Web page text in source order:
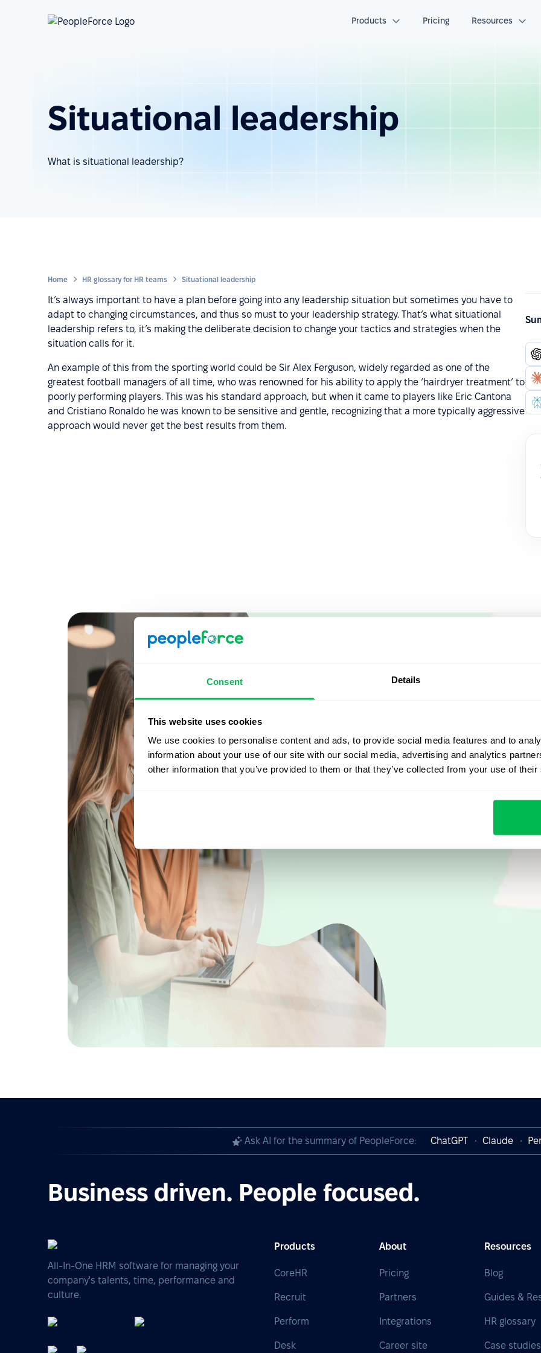
Consent Details
This website uses cookies
We use cookies to personalise content and ads, to provide social media features and to
information about your use of our site with our social media, advertising and analytics
other information that you’ve provided to them or that they’ve collected from your use of
Products Pricing Resources
Situational leadership
What is situational leadership?
Home HR glossary for HR teams Situational leadership
It’s always important to have a plan before going into any leadership situation but sometimes you have to
adapt to changing circumstances, and thus so must to your leadership strategy. That’s what situational
leadership refers to, it’s making the deliberate decision to change your tactics and strategies when the
situation calls for it.
An example of this from the sporting world could be Sir Alex Ferguson, widely regarded as one of the
greatest football managers of all time, who was renowned for his ability to apply the ‘hairdryer treatment’ to
poorly performing players. This was his standard approach, but when it came to players like Eric Cantona
and Cristiano Ronaldo he was known to be sensitive and gentle, recognizing that a more typically aggressive
approach would never get the best results from them.
what's
yours. Fully tailored to
Ask AI for the summary of PeopleForce: ChatGPT Claude
Business driven. People focused.
All-In-One HRM software for managing your
company's talents, time, performance and
culture.
Products
CoreHR
Recruit
Perform
Desk
About
Pricing
Partners
Integrations
Career site
Resources
Blog
Guides &
HR glossary
Case studies